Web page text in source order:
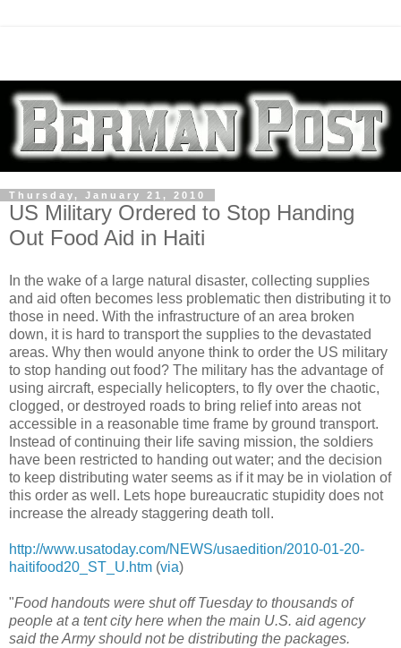
Thursday, January 21, 2010
US Military Ordered to Stop Handing
Out Food Aid in Haiti
In the wake of a large natural disaster, collecting supplies
and aid often becomes less problematic then distributing it to
those in need. With the infrastructure of an area broken
down, it is hard to transport the supplies to the devastated
areas. Why then would anyone think to order the US military
to stop handing out food? The military has the advantage of
using aircraft, especially helicopters, to fly over the chaotic,
clogged, or destroyed roads to bring relief into areas not
accessible in a reasonable time frame by ground transport.
Instead of continuing their life saving mission, the soldiers
have been restricted to handing out water; and the decision
to keep distributing water seems as if it may be in violation of
this order as well. Lets hope bureaucratic stupidity does not
increase the already staggering death toll.
http://www.usatoday.com/NEWS/usaedition/2010-01-20-
haitifood20_ST_U.htm (via)
"Food handouts were shut off Tuesday to thousands of
people at a tent city here when the main U.S. aid agency
said the Army should not be distributing the packages.